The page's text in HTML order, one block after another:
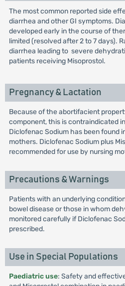
The most common reported side
diarrhea and other GI symptoms.
developed early in the course of
limited (resolved after 2 to 7 days).
diarrhea leading to severe
patients receiving Misoprostol.
Pregnancy & Lactation
Because of the abortifacient
component, this is contraindicated
Diclofenac Sodium has been found
mothers. Diclofenac Sodium plus
recommended for use by nursing
Precautions & Warnings
Patients with an underlying
bowel disease or those in whom
monitored carefully if Diclofenac
prescribed.
Use in Special Populations
Paediatric use: Safety and